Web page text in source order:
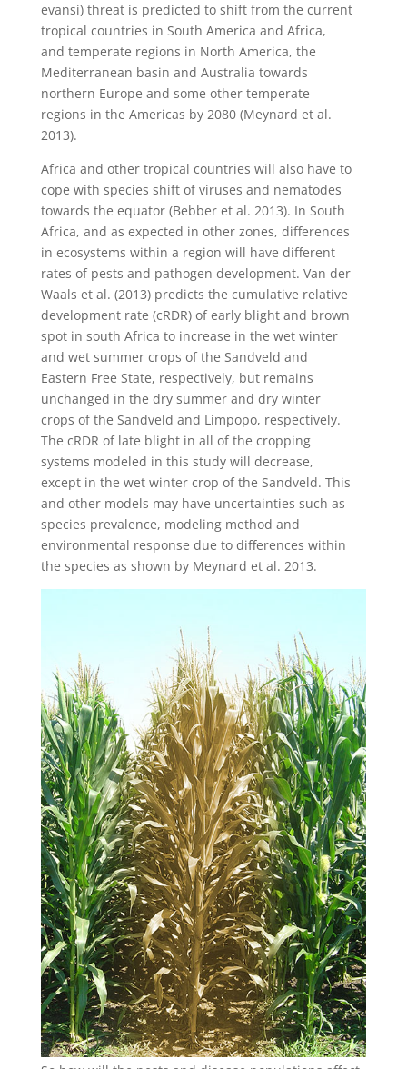
evansi) threat is predicted to shift from the current
tropical countries in South America and Africa,
and temperate regions in North America, the
Mediterranean basin and Australia towards
northern Europe and some other temperate
regions in the Americas by 2080 (Meynard et al.
2013).
Africa and other tropical countries will also have to
cope with species shift of viruses and nematodes
towards the equator (Bebber et al. 2013). In South
Africa, and as expected in other zones, differences
in ecosystems within a region will have different
rates of pests and pathogen development. Van der
Waals et al. (2013) predicts the cumulative relative
development rate (cRDR) of early blight and brown
spot in south Africa to increase in the wet winter
and wet summer crops of the Sandveld and
Eastern Free State, respectively, but remains
unchanged in the dry summer and dry winter
crops of the Sandveld and Limpopo, respectively.
The cRDR of late blight in all of the cropping
systems modeled in this study will decrease,
except in the wet winter crop of the Sandveld. This
and other models may have uncertainties such as
species prevalence, modeling method and
environmental response due to differences within
the species as shown by Meynard et al. 2013.